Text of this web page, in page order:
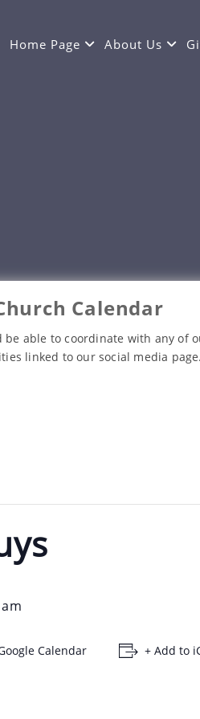
Home Page About Us
Calendar
able to coordinate with any
linked to our social media page.
Calendar + Add to